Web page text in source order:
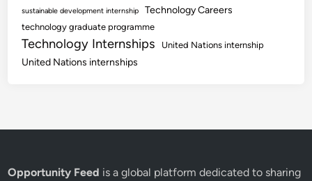
sustainable development internship Technology Careers
technology graduate programme
Technology Internships United Nations internship
United Nations internships
Opportunity Feed is a global platform dedicated to sharing